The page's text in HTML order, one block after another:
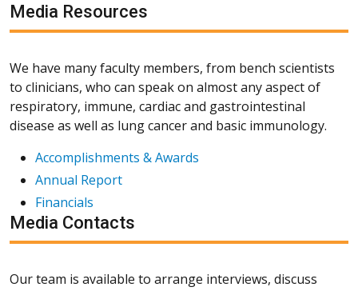
Media Resources
We have many faculty members, from bench scientists
to clinicians, who can speak on almost any aspect of
respiratory, immune, cardiac and gastrointestinal
disease as well as lung cancer and basic immunology.
Accomplishments & Awards
Annual Report
Financials
Media Contacts
Our team is available to arrange interviews, discuss